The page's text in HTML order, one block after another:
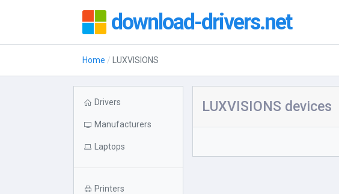
download-drivers.net
Home LUXVISIONS
Drivers
Manufacturers
Laptops
Printers
LUXVISIONS devices